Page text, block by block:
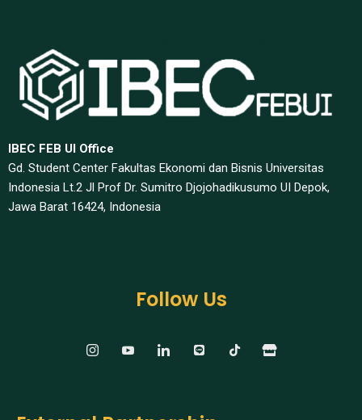
IBEC FEB UI Office
Gd. Student Center Fakultas Ekonomi dan Bisnis Universitas
Indonesia Lt.2 Jl Prof Dr. Sumitro Djojohadikusumo UI Depok,
Jawa Barat 16424, Indonesia​
Follow Us